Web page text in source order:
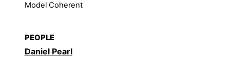
Model Coherent
PEOPLE
Daniel Pearl